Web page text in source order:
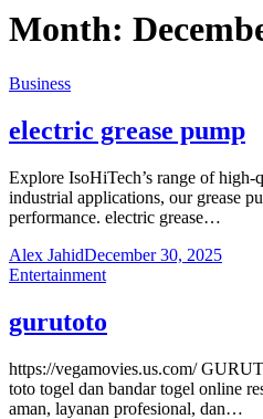
Month:
Business
electric grease pump
Explore IsoHiTech’s range of high-
industrial applications, our grease
performance. electric grease…
Alex JahidDecember 30, 2025
Entertainment
gurutoto
https://vegamovies.us.com/
toto togel dan bandar togel online
aman, layanan profesional, dan…